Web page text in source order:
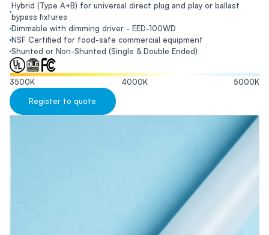
Our Story
Warranty Policy
FAQs
Distributors form
Catalogs
Blog
My Login
Hybrid (Type A+B) for universal direct plug and play or ballast
bypass fixtures
Dimmable with dimming driver - EED-100WD
NSF Certified for food-safe commercial equipment
Shunted or Non-Shunted (Single & Double Ended)
3500K 4000K 5000K
Register to quote